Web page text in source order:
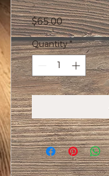
$65.00Price
Quantity *